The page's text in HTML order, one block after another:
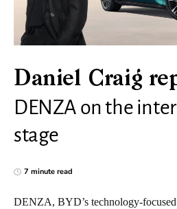
Daniel Craig
DENZA on the
stage
7 minute read
DENZA, BYD’s technology-